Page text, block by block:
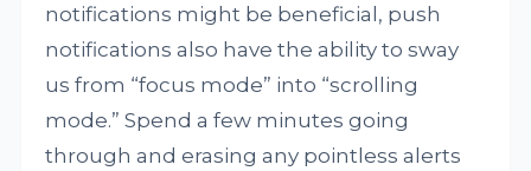
notifications might be beneficial, push
notifications also have the ability to sway
us from “focus mode” into “scrolling
mode.” Spend a few minutes going
through and erasing any pointless alerts